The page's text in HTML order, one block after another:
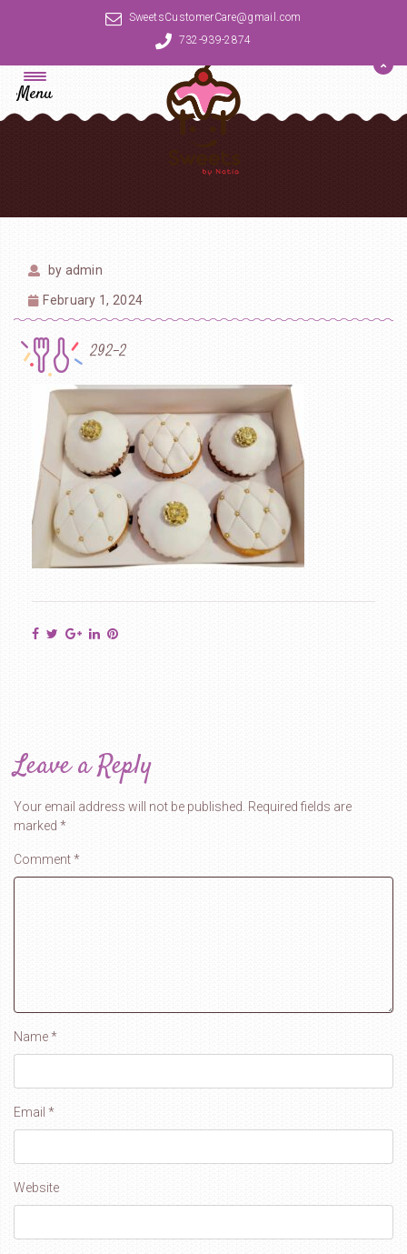
SweetsCustomerCare@gmail.com
732-939-2874
Menu
by admin
February 1, 2024
292-2
Leave a Reply
Your email address will not be published. Required fields are
marked *
Comment*
Name*
Email *
Website